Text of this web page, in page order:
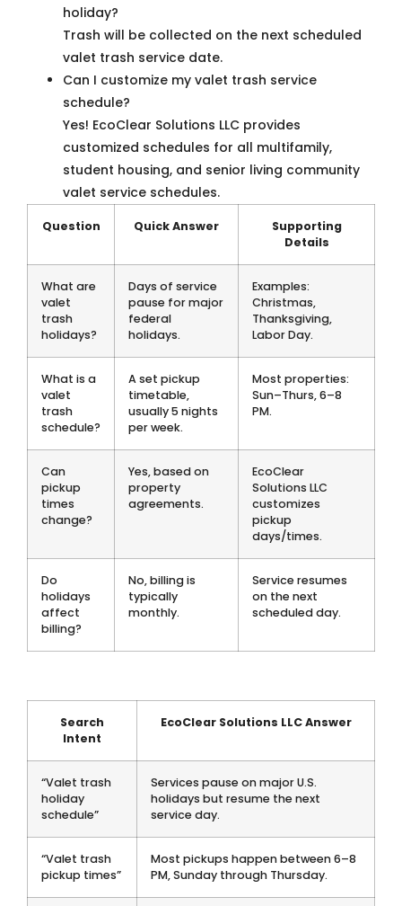
holiday?
Trash will be collected on the next scheduled
valet trash service date.
Can I customize my valet trash service
schedule?
Yes! EcoClear Solutions LLC provides
customized schedules for all multifamily,
student housing, and senior living community
valet service schedules.
Question Quick Answer
Supporting
Details
What are
valet
trash
holidays?
Days of service
pause for major
federal
holidays.
Examples:
Christmas,
Thanksgiving,
Labor Day.
What is a
valet
trash
schedule?
A set pickup
timetable,
usually 5 nights
per week.
Most properties:
Sun–Thurs, 6–8
PM.
Can
pickup
times
change?
Yes, based on
property
agreements.
EcoClear
Solutions LLC
customizes
pickup
days/times.
Do
holidays
affect
billing?
No, billing is
typically
monthly.
Service resumes
on the next
scheduled day.
Search
Intent
EcoClear Solutions LLC Answer
“Valet trash
holiday
schedule”
Services pause on major U.S.
holidays but resume the next
service day.
“Valet trash
pickup times”
Most pickups happen between 6–8
PM, Sunday through Thursday.